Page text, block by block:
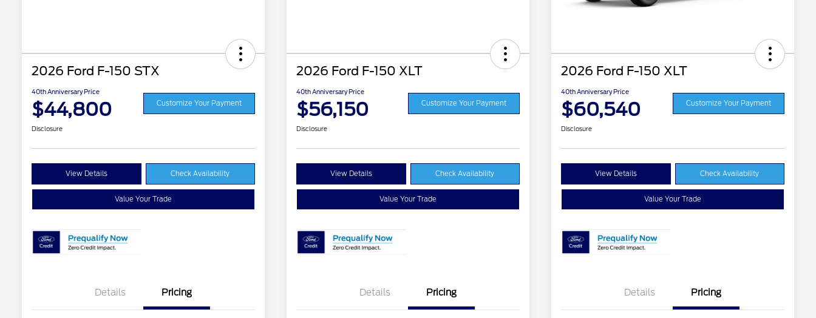
2026 Ford F-150 STX
40th Anniversary Price
$44,800 Customize Your Payment
Disclosure
View Details Check Availability
Value Your Trade
Details Pricing
STX LOW DISCOUNT
$2,000
2026 Ford F-150 XLT
40th Anniversary Price
$56,150 Customize Your Payment
Disclosure
View Details Check Availability
Value Your Trade
Details Pricing
2026 Ford F-150 XLT
40th Anniversary Price
$60,540 Customize Your Payment
Disclosure
View Details Check Availability
Value Your Trade
Details Pricing